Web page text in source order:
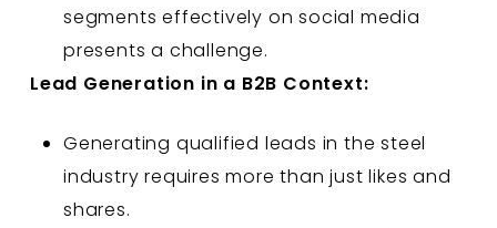
segments effectively on social media
presents a challenge.
Lead Generation in a B2B Context:
Generating qualified leads in the steel
industry requires more than just likes and
shares.